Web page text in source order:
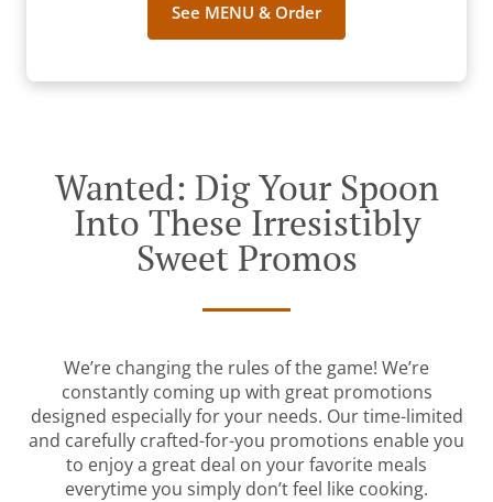
See MENU & Order
Wanted: Dig Your Spoon
Into These Irresistibly
Sweet Promos
We’re changing the rules of the game! We’re
constantly coming up with great promotions
designed especially for your needs. Our time-limited
and carefully crafted-for-you promotions enable you
to enjoy a great deal on your favorite meals
everytime you simply don’t feel like cooking.